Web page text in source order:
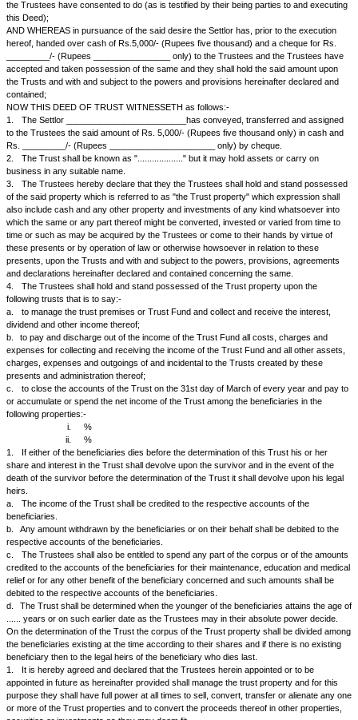
Settlor" (which expression shall unless it is repugnant to the context or
be deemed to include his heirs, executors and/or administrators) of the
-------------------- residing at _____________ AND (2) ------------------
________________, hereinafter called "the Trustees" (which
be repugnant to the context or meaning thereof be deemed to include
survior of them and the heirs, executors and administrators of the last
trustees or trustee for the time being of these presents, their, his or her
Other Part;
i.
WHEREAS the Settlor is seized and absolutely possessed, inter
of Rs._________/- (Rupees ___________________ only) in cash;
ii.
WHEREAS out of natural love and affection which the Settlor
beneficiaries (i) ___________________ and (ii) _________________
(relationship) of the Settlor, the Settlor is desirous of settling a sum of
(Rupees _____________ only) upon and subject to the trusts, powers,
agreements and declarations hereinafter declared and contained of and
same and the Settlor has requested the Trustees to act as the
the Trustees have consented to do (as is testified by their being parties
this Deed);
AND WHEREAS in pursuance of the said desire the Settlor has, prior to
hereof, handed over cash of Rs.5,000/- (Rupees five thousand) and a
_________/- (Rupees ________________ only) to the Trustees and
accepted and taken possession of the same and they shall hold the
the Trusts and with and subject to the powers and provisions
contained;
NOW THIS DEED OF TRUST WITNESSETH as follows:-
1.
The Settlor _________________________has conveyed,
to the Trustees the said amount of Rs. 5,000/- (Rupees five thousand
Rs. _________/- (Rupees ______________________ only) by cheque.
2.
The Trust shall be known as "..................." but it may hold assets
business in any suitable name.
3.
of the said property which is referred to as "the Trust property" which
also include cash and any other property and investments of any kind
which the same or any part thereof might be converted, invested or
time or such as may be acquired by the Trustees or come to their
these presents or by operation of law or otherwise howsoever in
presents, upon the Trusts and with and subject to the powers,
and declarations hereinafter declared and contained concerning the
The Trustees shall hold and stand possessed of the Trust property
following trusts that is to say:-
a.
to manage the trust premises or Trust Fund and collect and receive
dividend and other income thereof;
b.
to pay and discharge out of the income of the Trust Fund all costs,
expenses for collecting and receiving the income of the Trust Fund and
charges, expenses and outgoings of and incidental to the Trusts